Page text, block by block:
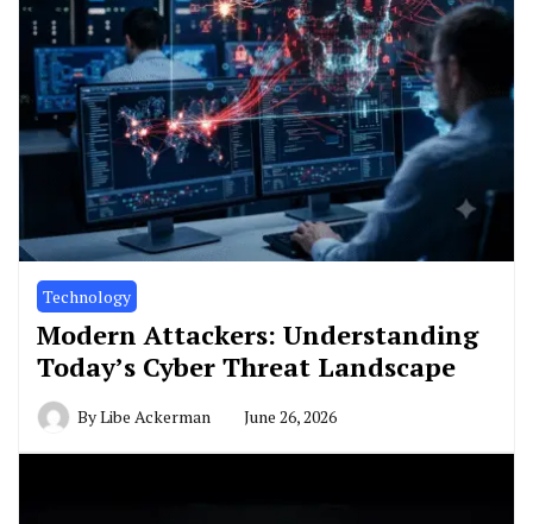
Technology
Modern Attackers: Understanding
Today’s Cyber Threat Landscape
ByLibe Ackerman June 26, 2026